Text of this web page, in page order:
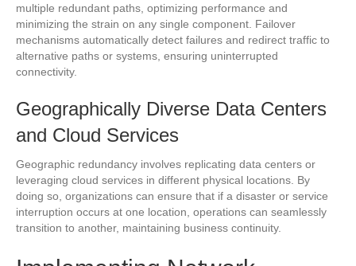
multiple redundant paths, optimizing performance and
minimizing the strain on any single component. Failover
mechanisms automatically detect failures and redirect traffic to
alternative paths or systems, ensuring uninterrupted
connectivity.
Geographically Diverse Data Centers
and Cloud Services
Geographic redundancy involves replicating data centers or
leveraging cloud services in different physical locations. By
doing so, organizations can ensure that if a disaster or service
interruption occurs at one location, operations can seamlessly
transition to another, maintaining business continuity.